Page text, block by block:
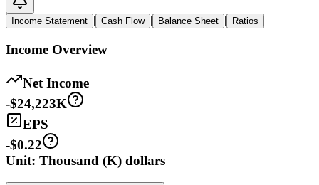
Income Statement | Cash Flow | Balance Sheet | Ratios
Income Overview
Net Income
-$24,223K
EPS
-$0.22
Unit: Thousand (K) dollars